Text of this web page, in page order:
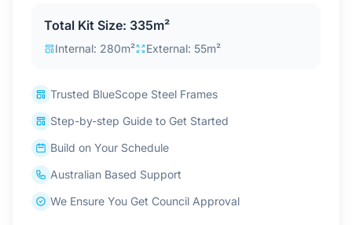
Total Kit Size: 335m²
Internal: 280m² External: 55m²
Trusted BlueScope Steel Frames
Step-by-step Guide to Get Started
Build on Your Schedule
Australian Based Support
We Ensure You Get Council Approval